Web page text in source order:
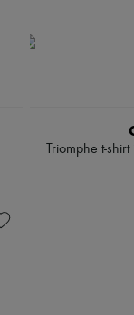
Triomphe t-